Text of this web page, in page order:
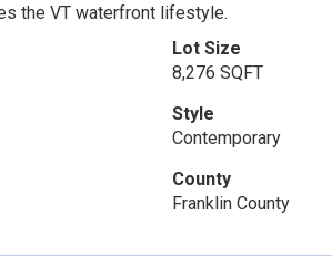
the VT waterfront lifestyle.
Lot Size
8,276 SQFT
Style
Contemporary
County
Franklin County